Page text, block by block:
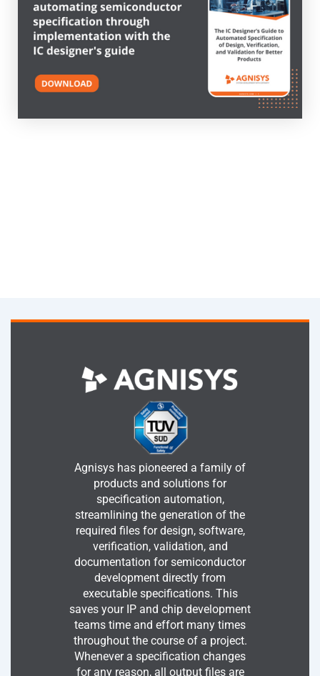
Agnisys has pioneered a family of
products and solutions for
specification automation,
streamlining the generation of the
required files for design, software,
verification, validation, and
documentation for semiconductor
development directly from
executable specifications. This
saves your IP and chip development
teams time and effort many times
throughout the course of a project.
Whenever a specification changes
for any reason, all output files are